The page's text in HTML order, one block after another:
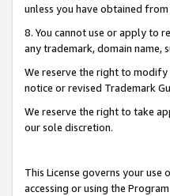
unless you have obtained
8. You cannot use or apply to
any trademark, domain name,
We reserve the right to modify
notice or revised Trademark
We reserve the right to take
our sole discretion.
This License governs your
accessing or using the